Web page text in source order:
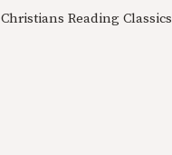
Christians Reading Classics